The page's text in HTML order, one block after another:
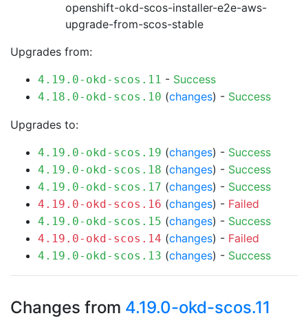
openshift-okd-scos-installer-e2e-aws-
upgrade-from-scos-stable
Upgrades from:
4.19.0-okd-scos.11 - Success
4.18.0-okd-scos.10 (changes) - Success
Upgrades to:
4.19.0-okd-scos.19 (changes) - Success
4.19.0-okd-scos.18 (changes) - Success
4.19.0-okd-scos.17 (changes) - Success
4.19.0-okd-scos.16 (changes) - Failed
4.19.0-okd-scos.15 (changes) - Success
4.19.0-okd-scos.14 (changes) - Failed
4.19.0-okd-scos.13 (changes) - Success
Changes from 4.19.0-okd-scos.11